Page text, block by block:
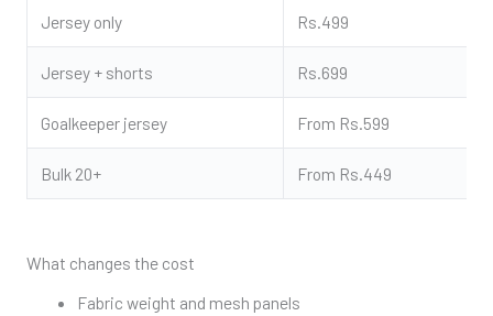
Jersey only Rs.499
Jersey + shorts Rs.699
Goalkeeper jersey From Rs.599
Bulk 20+ From Rs.449
What changes the cost
Fabric weight and mesh panels